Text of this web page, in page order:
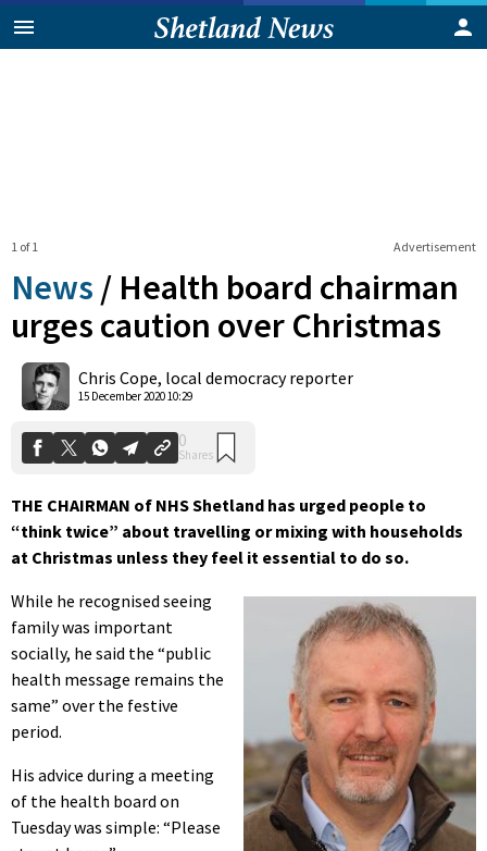
Advertisement
1 of 1
News / Health board chairman
urges caution over Christmas
Chris Cope, local democracy reporter
15 December 2020 10:29
Shares
THE CHAIRMAN of NHS Shetland has urged people to
“think twice” about travelling or mixing with households
at Christmas unless they feel it essential to do so.
While he recognised seeing
family was important
socially, he said the “public
health message remains the
same” over the festive
period.
His advice during a meeting
of the health board on
Tuesday was simple: “Please